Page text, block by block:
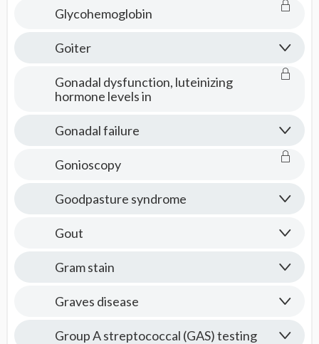
Glycohemoglobin
Goiter
Gonadal dysfunction, luteinizing
hormone levels in
Gonadal failure
Gonioscopy
Goodpasture syndrome
Gout
Gram stain
Graves disease
Group A streptococcal (GAS) testing